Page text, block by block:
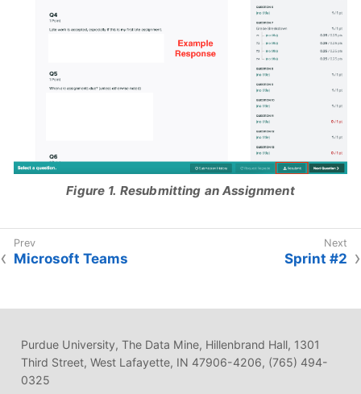
Figure 1. Resubmitting an Assignment
Microsoft Teams Sprint #2
Purdue University, The Data Mine, Hillenbrand Hall, 1301
Third Street, West Lafayette, IN 47906-4206, (765) 494-
0325